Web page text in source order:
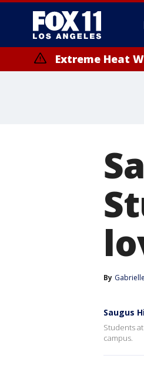
Extreme Heat
By
Saugus
Students
campus.